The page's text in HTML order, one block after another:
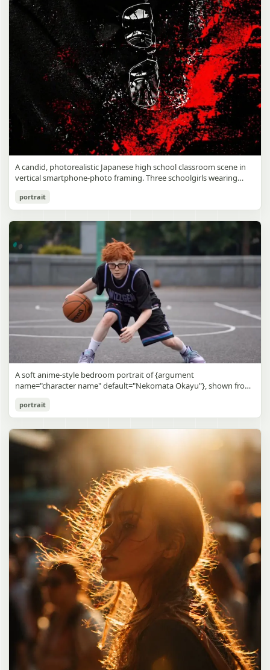
Japanese Classroom Long Hair Snapshot
Use prompt Copy
A candid, photorealistic Japanese high school classroom scene in
vertical smartphone-photo framing. Three schoolgirls wearing
in the foreground. The central standing girl has extremely long,
straight, glossy black hair that falls well past her knees, almost to
the floor, and she is gently combing the lower section with a small
comb while looking downward. A second girl stands behind and
slightly to the right, also with long straight black hair, holding an
open compact mirror in one hand and adjusting her bangs or hair
near her temple with the other. A third girl kneels on the floor at
the right front, carefully holding and arranging the central girl’s
long hair with both hands. All three wear dark navy sailor-style
school uniforms with white stripe trim, pleated skirts, long sleeves,
white socks, and indoor school shoes. Their faces are obscured or
blurred. In the background, exactly 8 additional students in dark
school uniforms sit at desks in small groups, facing away or
sideways, creating the feel of an ordinary class period or
homeroom. The classroom has wooden desks and chairs, large
bright windows along the left side letting in soft daylight, a green
chalkboard on the right wall, bulletin papers pinned near the
board, and a framed Japanese calligraphy sign above the
誠造実"}. The atmosphere is natural and unposed, like a
documentary snapshot. Emphasize realistic lighting, fine hair
detail, the unusual dramatic length of the central girl’s hair, and a
believable everyday school environment.
portrait
Cozy Catgirl Pajama Night Portrait
Use prompt
A soft anime-style bedroom portrait of {argument
name="character name" default="Nekomata Okayu"}, shown from
has short fluffy {argument name="hair color" default="lavender"}
hair with layered bangs partially covering one eye, large cat ears
on top of her head with white inner fur, and a cute sleepy catgirl
appearance. Her expression is gentle and relaxed, with one hand
raised near her cheek in a shy, cozy pose. She wears oversized
up pajamas with dark purple piping, a small chest pocket, and paw-
print shaped buttons and paw-print decoration on the pocket. The
room is lit with dreamy purple ambient lighting. In the
background, show a nighttime window with a crescent moon and
stars visible outside, soft curtains, a bedside table with a glowing
cat-shaped lamp, a neatly rumpled bed with pillows and blankets
in matching purple tones, and a small framed wall picture featuring
a simple cat face and hearts. Use a cute pastel palette, soft
shading, polished digital anime rendering, subtle highlights in the
hair, intimate cozy composition, and a calm bedtime atmosphere.
portrait